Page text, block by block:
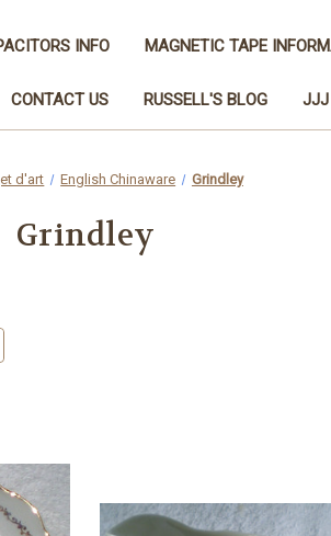
INFO MAGNETIC TAPE
CONTACT US RUSSELL'S BLOG JJJ
d'art English Chinaware Grindley
Grindley